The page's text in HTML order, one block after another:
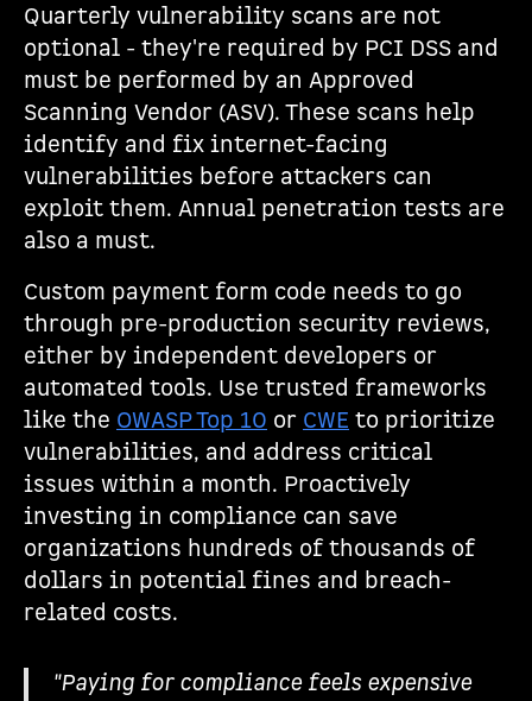
Quarterly vulnerability scans are not
optional - they're required by PCI DSS and
must be performed by an Approved
Scanning Vendor (ASV). These scans help
identify and fix internet-facing
vulnerabilities before attackers can
exploit them. Annual penetration tests are
also a must.
Custom payment form code needs to go
through pre-production security reviews,
either by independent developers or
automated tools. Use trusted frameworks
like the OWASP Top 10 or CWE to prioritize
vulnerabilities, and address critical
issues within a month. Proactively
investing in compliance can save
organizations hundreds of thousands of
dollars in potential fines and breach-
related costs.
"Paying for compliance feels expensive